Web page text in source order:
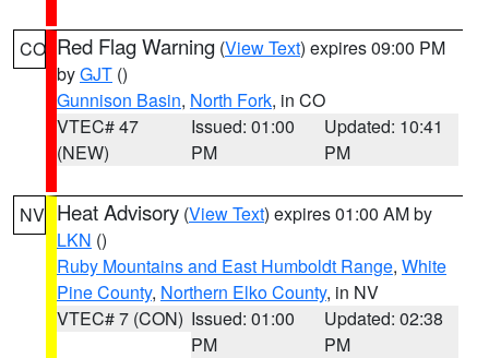
CO Red Flag Warning (View Text) expires 09:00 PM
byGJT ()
Gunnison Basin, North Fork, in CO
VTEC# 47
(NEW)
Issued: 01:00
PM
Updated: 10:41
PM
NV Heat Advisory (View Text) expires 01:00 AM by
LKN ()
Ruby Mountains and East Humboldt Range, White
Pine County, Northern Elko County, in NV
VTEC# 7 (CON) Issued: 01:00
PM
Updated: 02:38
PM